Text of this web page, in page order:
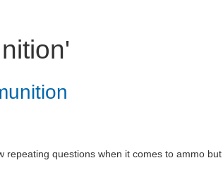
questions when it comes to ammo